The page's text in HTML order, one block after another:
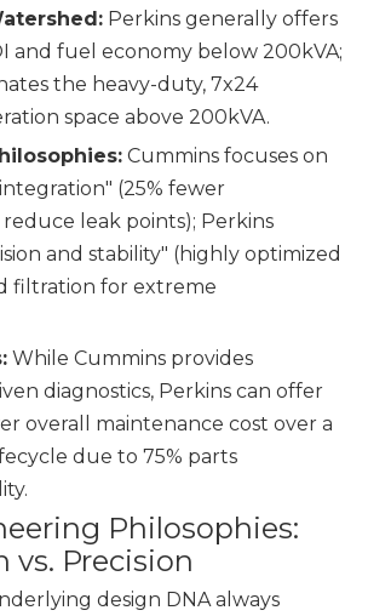
Perkins generally offers
and fuel economy below 200kVA;
the heavy-duty, 7x24
space above 200kVA.
Cummins focuses on
(25% fewer
leak points); Perkins
and stability" (highly optimized
filtration for extreme
While Cummins provides
diagnostics, Perkins can offer
overall maintenance cost over a
due to 75% parts
Philosophies:
vs. Precision
design DNA always